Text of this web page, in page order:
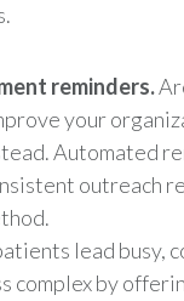
reminders.
your
Automated
outreach
lead busy,
complex by